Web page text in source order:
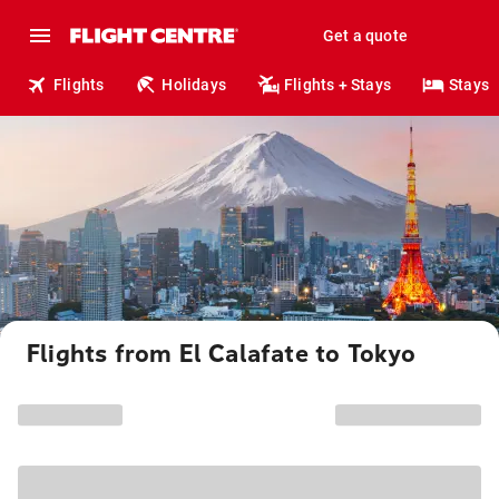
Get a quote
Flights Holidays Flights + Stays Stays
Flights from El Calafate to Tokyo